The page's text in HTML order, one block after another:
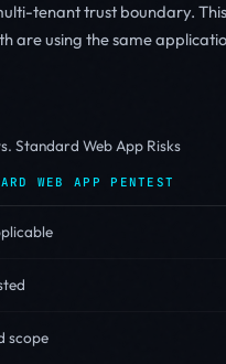
tenant trust boundary.
are using the same
Standard Web App Risks
WEB APP PENTEST
scope